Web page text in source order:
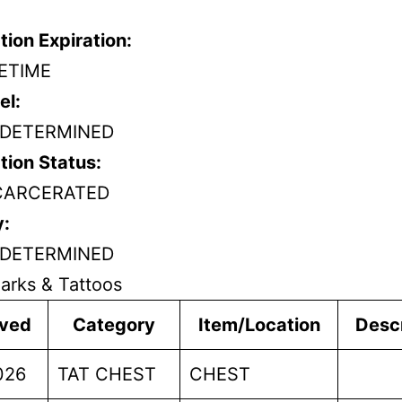
Expiration:
Status:
& Tattoos
Category Item/Location
TAT CHEST CHEST